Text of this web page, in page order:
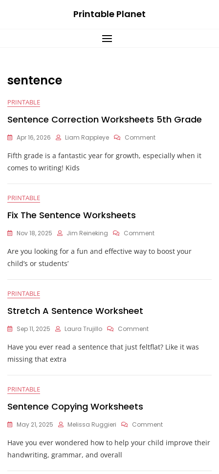
Printable Planet
sentence
PRINTABLE
Sentence Correction Worksheets 5th Grade
Apr 16, 2026 Liam Rappleye CommentOn
Correction
Grade
Fifth grade is a fantastic year for growth, especially when it
comes to writing! Kids
PRINTABLE
Fix The Sentence Worksheets
Nov 18, 2025 Jim Reineking CommentOn
The
Are you looking for a fun and effective way to boost your
child’s or students’
PRINTABLE
Stretch A Sentence Worksheet
Sep 11, 2025 Laura Trujillo CommentOn
A
Have you ever read a sentence that just feltflat? Like it was
missing that extra
PRINTABLE
Sentence Copying Worksheets
May 21, 2025 Melissa Ruggieri CommentOn
Copying
Have you ever wondered how to help your child improve their
handwriting, grammar, and overall